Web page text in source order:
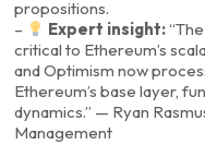
propositions.
–
Expert insight:
critical to Ethereum’s
and Optimism now
Ethereum’s base layer,
dynamics.” — Ryan
Management